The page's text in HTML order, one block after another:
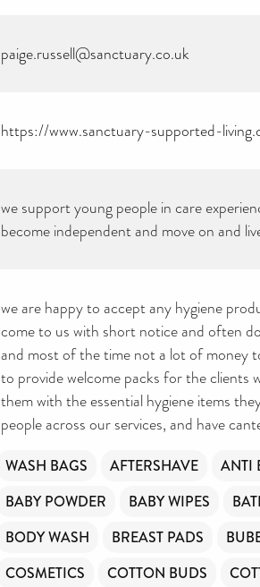
paige.russell@sanctuary.co.uk
https://www.sanctuary-supported-
we support young people in care
become independent and move on and
we are happy to accept any hygiene
come to us with short notice and often
and most of the time not a lot of money
to provide welcome packs for the clients
them with the essential hygiene items
people across our services, and have
WASH BAGS AFTERSHAVE
ANTI
BABY POWDER
BABY WIPES
BODY WASH
BREAST PADS
COSMETICS
COTTON BUDS